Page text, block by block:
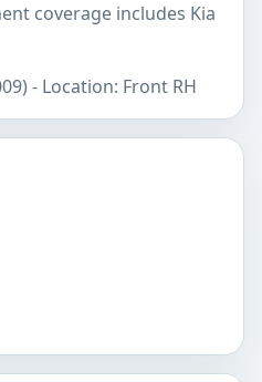
coverage includes Kia
- Location: Front RH